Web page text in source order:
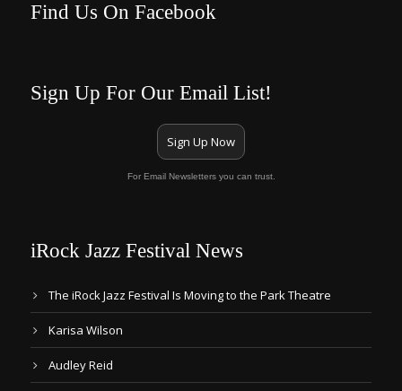
Find Us On Facebook
Sign Up For Our Email List!
Sign Up Now
For Email Newsletters you can trust.
iRock Jazz Festival News
The iRock Jazz Festival Is Moving to the Park Theatre
Karisa Wilson
Audley Reid